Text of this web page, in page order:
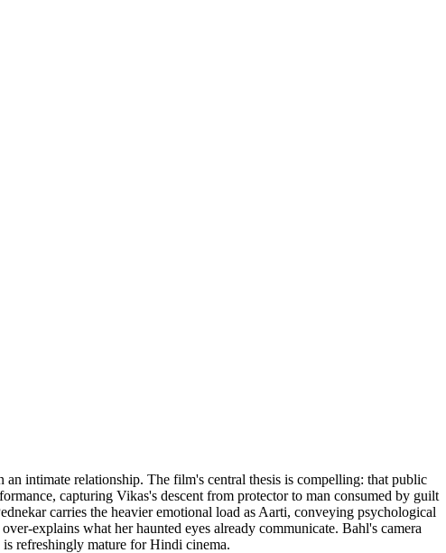
intimate relationship. The film's central thesis is compelling: that public
capturing Vikas's descent from protector to man consumed by guilt
carries the heavier emotional load as Aarti, conveying psychological
explains what her haunted eyes already communicate. Bahl's camera
refreshingly mature for Hindi cinema.